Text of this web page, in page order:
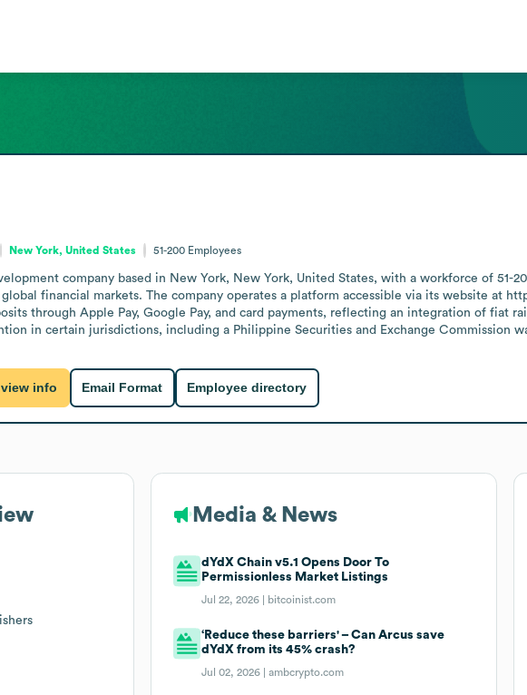
New York, United States 51-200 Employees
company based in New York, New York, United States, with a workforce of 51-
financial markets. The company operates a platform accessible via its website at
through Apple Pay, Google Pay, and card payments, reflecting an integration of fiat
in certain jurisdictions, including a Philippine Securities and Exchange Commission
info Email Format Employee directory
Media & News
dYdX Chain v5.1 Opens Door To
Permissionless Market Listings
Jul 22, 2026 | bitcoinist.com
‘Reduce these barriers' – Can Arcus save
dYdX from its 45% crash?
Jul 02, 2026 |ambcrypto.com